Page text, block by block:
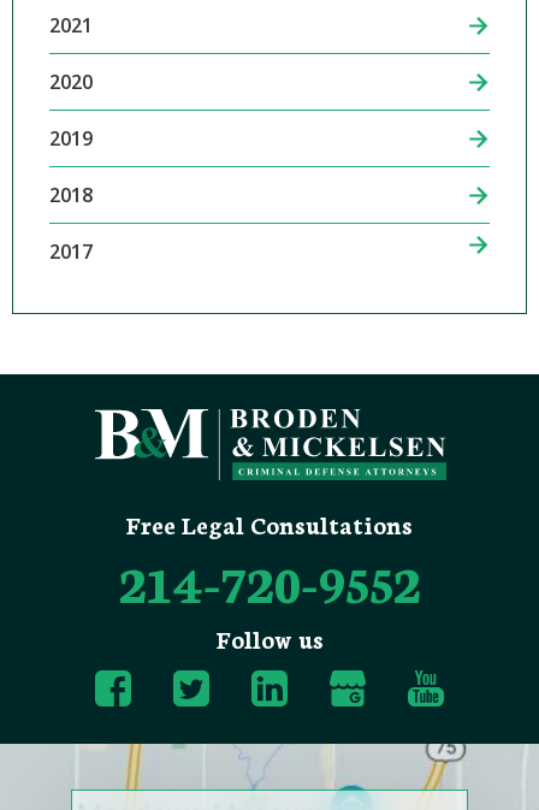
2021
2020
2019
2018
2017
Free Legal Consultations
214-720-9552
Follow us